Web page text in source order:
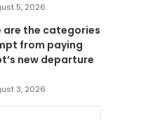
5, 2026
are the categories
from paying
new departure
3, 2026